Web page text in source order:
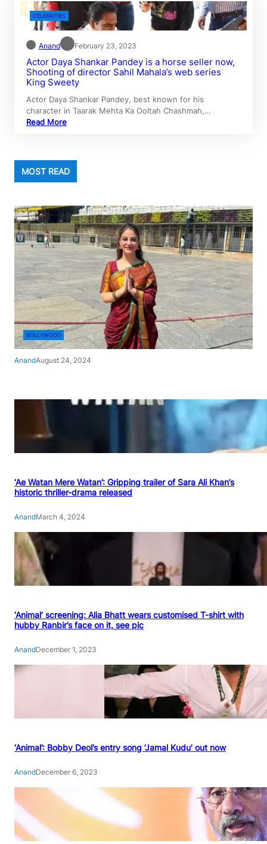
CELEBRITIES
Anand February 23, 2023
Actor Daya Shankar Pandey is a horse seller now,
Shooting of director Sahil Mahala’s web series
King Sweety
Actor Daya Shankar Pandey, best known for his
character in Taarak Mehta Ka Ooltah Chashmah,…
Read More
MOST READ
BOLLYWOOD
AnandAugust 24, 2024
‘Ae Watan Mere Watan’: Gripping trailer of Sara Ali Khan’s
historic thriller-drama released
AnandMarch 4, 2024
‘Animal’ screening: Alia Bhatt wears customised T-shirt with
hubby Ranbir’s face on it, see pic
AnandDecember 1, 2023
‘Animal’: Bobby Deol’s entry song ‘Jamal Kudu’ out now
AnandDecember 6, 2023